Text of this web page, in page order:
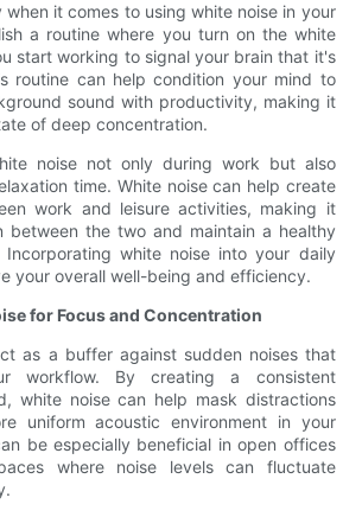
when it comes to using white noise in your
a routine where you turn on the white
start working to signal your brain that it's
routine can help condition your mind to
sound with productivity, making it
of deep concentration.
noise not only during work but also
time. White noise can help create
work and leisure activities, making it
between the two and maintain a healthy
Incorporating white noise into your daily
your overall well-being and efficiency.
for Focus and Concentration
as a buffer against sudden noises that
workflow. By creating a consistent
white noise can help mask distractions
uniform acoustic environment in your
be especially beneficial in open offices
where noise levels can fluctuate